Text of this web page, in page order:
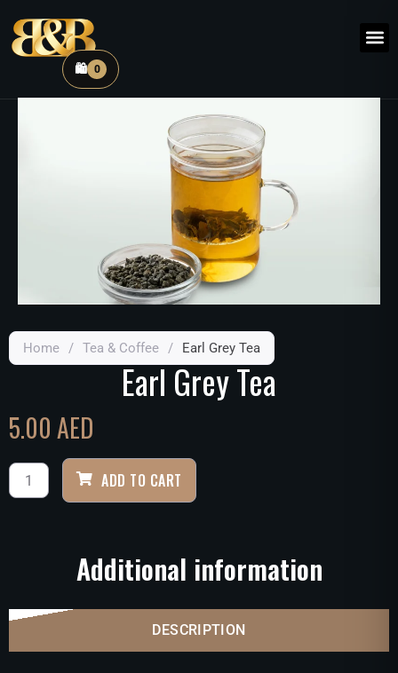
🛍️ 0
Home / Tea & Coffee / Earl Grey Tea
Earl Grey Tea
5.00AED
ADD TO CART
Additional information
DESCRIPTION